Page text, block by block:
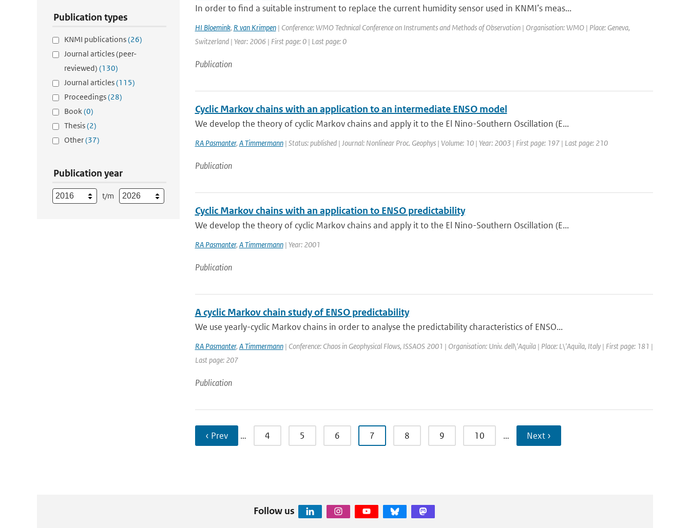
Publication types
KNMI publications(26)
Journal articles (peer-
reviewed) (130)
Journal articles(115)
Proceedings(28)
Book(0)
Thesis(2)
Other(37)
Publication year
t/m
In order to find a suitable instrument to replace the current humidity sensor used in KNMI’s meas...
HI Bloemink, R van Krimpen| Conference: WMO Technical Conference on Instruments and Methods of Observation | Organisation: WMO | Place: Geneva,
Switzerland | Year: 2006 | First page: 0 | Last page: 0
Publication
Cyclic Markov chains with an application to an intermediate ENSO model
We develop the theory of cyclic Markov chains and apply it to the El Nino-Southern Oscillation (E...
RA Pasmanter, A Timmermann| Status: published | Journal: Nonlinear Proc. Geophys | Volume: 10 | Year: 2003 | First page: 197 | Last page: 210
Publication
Cyclic Markov chains with an application to ENSO predictability
We develop the theory of cyclic Markov chains and apply it to the El Nino-Southern Oscillation (E...
RA Pasmanter, A Timmermann| Year: 2001
Publication
A cyclic Markov chain study of ENSO predictability
We use yearly-cyclic Markov chains in order to analyse the predictability characteristics of ENSO...
RA Pasmanter, A Timmermann| Conference: Chaos in Geophysical Flows, ISSAOS 2001 | Organisation: Univ. dell\'Aquila | Place: L\'Aquila, Italy | First page: 181 |
Last page: 207
Publication
‹ Prev … 4 5 6 7 8 9 10 … Next ›
Follow us